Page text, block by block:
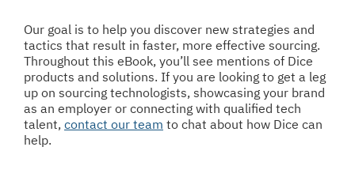
Our goal is to help you discover new strategies and
tactics that result in faster, more effective sourcing.
Throughout this eBook, you’ll see mentions of Dice
products and solutions. If you are looking to get a leg
up on sourcing technologists, showcasing your brand
as an employer or connecting with qualified tech
talent, contact our team to chat about how Dice can
help.